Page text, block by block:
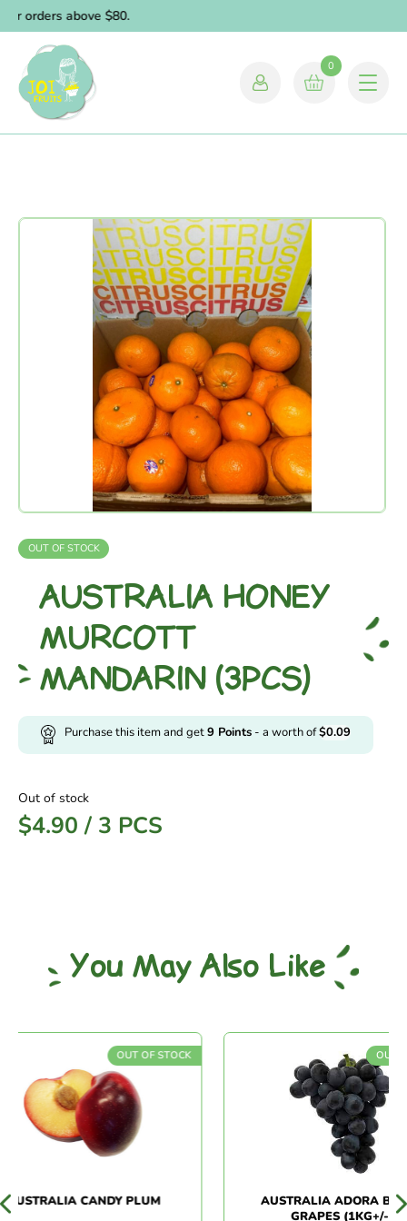
orders above $80.
0
OUT OF STOCK
AUSTRALIA HONEY
MURCOTT
MANDARIN (3PCS)
Purchase this item and get9 Points - a worth of$0.09
Out of stock
$4.90 / 3 PCS
You May Also Like
OUT OF STOCK
CANDY PLUM
OUT OF
AUSTRALIA ADORA BLACK
GRAPES (1KG+/-)